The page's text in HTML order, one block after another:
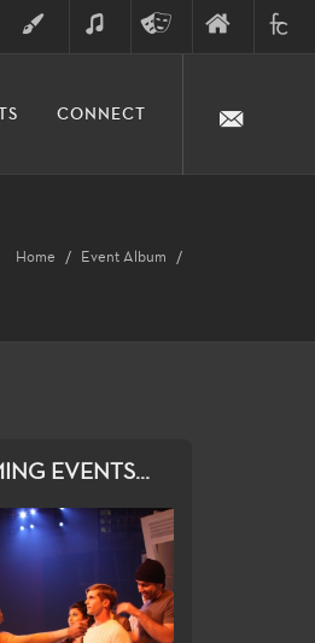
ARTS
CONNECT
Home Event Album
EVENTS...